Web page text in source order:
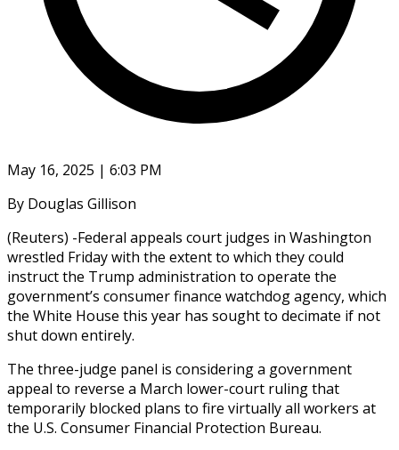
May 16, 2025 | 6:03 PM
By Douglas Gillison
(Reuters) -Federal appeals court judges in Washington
wrestled Friday with the extent to which they could
instruct the Trump administration to operate the
government’s consumer finance watchdog agency, which
the White House this year has sought to decimate if not
shut down entirely.
The three-judge panel is considering a government
appeal to reverse a March lower-court ruling that
temporarily blocked plans to fire virtually all workers at
the U.S. Consumer Financial Protection Bureau.